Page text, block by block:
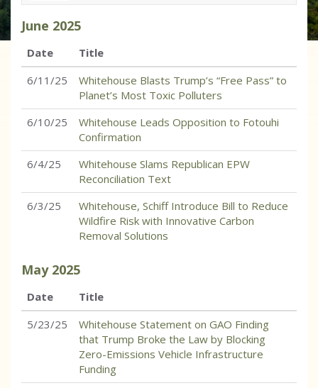
June 2025
Date
Title
6/11/25
Whitehouse Blasts Trump’s “Free Pass” to
Planet’s Most Toxic Polluters
6/10/25
Whitehouse Leads Opposition to Fotouhi
Confirmation
6/4/25
Whitehouse Slams Republican EPW
Reconciliation Text
6/3/25
Whitehouse, Schiff Introduce Bill to Reduce
Wildfire Risk with Innovative Carbon
Removal Solutions
May 2025
Date
Title
5/23/25
Whitehouse Statement on GAO Finding
that Trump Broke the Law by Blocking
Zero-Emissions Vehicle Infrastructure
Funding